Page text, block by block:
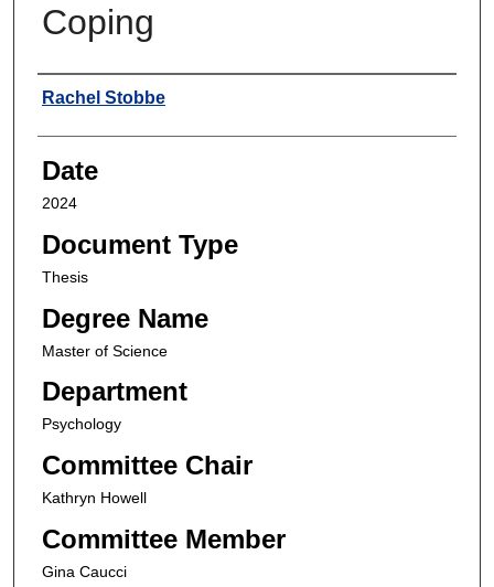
Coping
Author
Rachel Stobbe
Date
2024
Document Type
Thesis
Degree Name
Master of Science
Department
Psychology
Committee Chair
Kathryn Howell
Committee Member
Gina Caucci